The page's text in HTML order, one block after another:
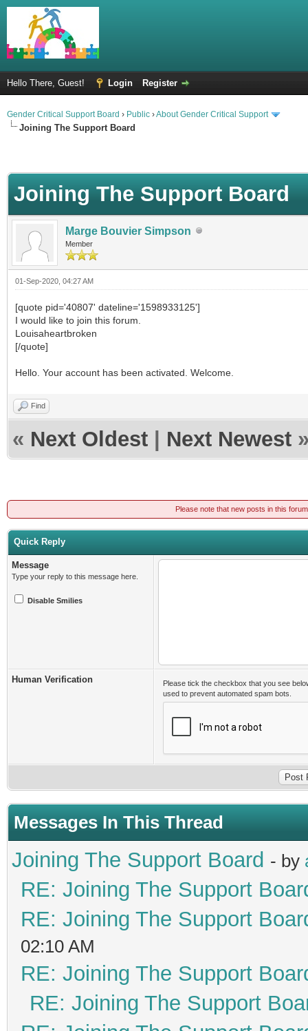
Hello There, Guest! Login Register
Gender Critical Support Board › Public ›About Gender Critical Support
Joining The Support Board
Joining The Support Board
Marge Bouvier Simpson
Member
01-Sep-2020, 04:27 AM
[quote pid='40807' dateline='1598933125']
I would like to join this forum.
Louisaheartbroken
[/quote]
Hello. Your account has been activated. Welcome.
Find
« Next Oldest Next Newest
Please note that new posts in this
Quick Reply
Message
Type your reply to this message here.
Disable Smilies
Human Verification
Please tick the checkbox that you see
used to prevent automated spam bots.
Messages In This Thread
Joining The Support Board - by
RE: Joining The Support
RE: Joining The Support
02:10 AM
RE: Joining The Support
RE: Joining The Support